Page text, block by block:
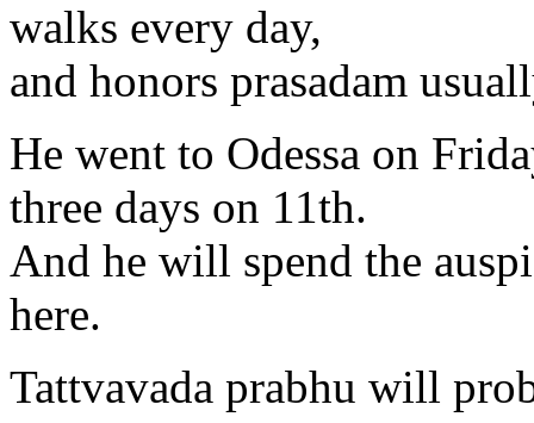
walks every day,
and honors prasadam
He went to Odessa on
three days on 11th.
And he will spend the
here.
Tattvavada prabhu will